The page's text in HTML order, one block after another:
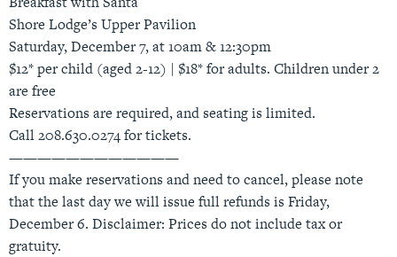
Shore Lodge’s Upper Pavilion
Saturday, December 7, at 10am & 12:30pm
$12* per child (aged 2-12) | $18* for adults. Children under 2
are free
Reservations are required, and seating is limited.
Call 208.630.0274 for tickets.
————————————
If you make reservations and need to cancel, please note
that the last day we will issue full refunds is Friday,
December 6. Disclaimer: Prices do not include tax or
gratuity.